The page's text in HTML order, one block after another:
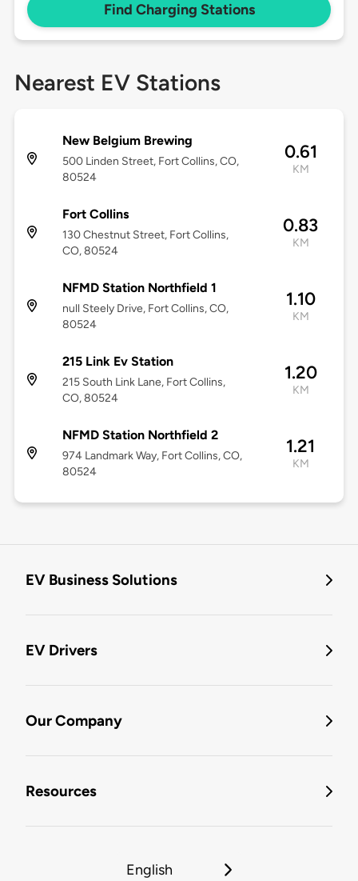
Find Charging Stations
Nearest EV Stations
New Belgium Brewing
500 Linden Street, Fort Collins, CO,
80524
0.61
KM
Fort Collins
130 Chestnut Street, Fort Collins,
CO, 80524
0.83
KM
NFMD Station Northfield 1
null Steely Drive, Fort Collins, CO,
80524
1.10
KM
215 Link Ev Station
215 South Link Lane, Fort Collins,
CO, 80524
1.20
KM
NFMD Station Northfield 2
974 Landmark Way, Fort Collins, CO,
80524
1.21
KM
EV Business Solutions
EV Drivers
Our Company
Resources
English